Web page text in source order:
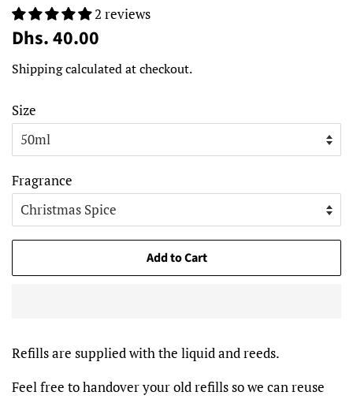
2 reviews
Regular
Dhs. 40.00
Shippingcalculated at checkout.
Size
Fragrance
Add to Cart
Refills are supplied with the liquid and reeds.
Feel free to handover your old refills so we can reuse